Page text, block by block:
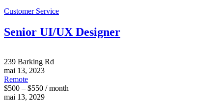
Customer Service
Senior UI/UX Designer
239 Barking Rd
mai 13, 2023
Remote
$500 – $550 / month
mai 13, 2029